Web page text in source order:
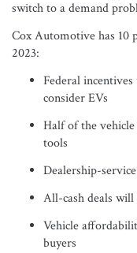
switch to a demand
Cox Automotive has 10
2023:
Federal
consider EVs
Half of the
tools
Dealership-
All-cash deals will
Vehicle
buyers